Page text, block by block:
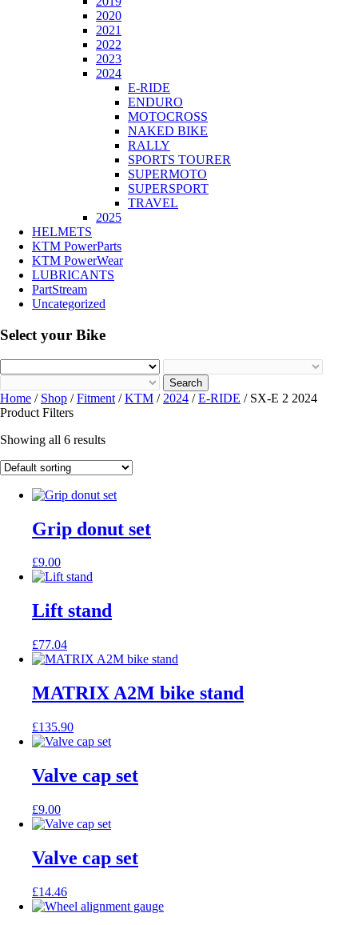
2020
2021
2022
2023
2024
E-RIDE
ENDURO
MOTOCROSS
NAKED BIKE
RALLY
SPORTS TOURER
SUPERMOTO
SUPERSPORT
TRAVEL
2025
HELMETS
KTM PowerParts
KTM PowerWear
LUBRICANTS
PartStream
Uncategorized
Select your Bike
Search
Home / Shop /Fitment /KTM / 2024 /E-RIDE / SX-E 2 2024
Product Filters
Showing all 6 results
Grip donut set
£9.00
Lift stand
£77.04
MATRIX A2M bike stand
£135.90
Valve cap set
£9.00
Valve cap set
£14.46